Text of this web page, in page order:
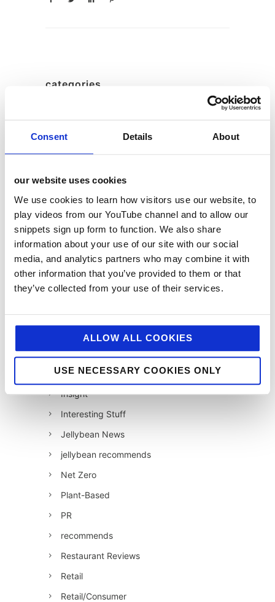
Consent Details About
our website uses cookies
We use cookies to learn how visitors use our website, to
play videos from our YouTube channel and to allow our
snippets sign up form to function. We also share
information about your use of our site with our social
media, and analytics partners who may combine it with
other information that you’ve provided to them or that
they’ve collected from your use of their services.
ALLOW ALL COOKIES
USE NECESSARY COOKIES ONLY
categories
AI
Awards & Events
Charitable Work
Digital
Foodservice
Hell and Back
Industry News
Influencer Marketing
Insight
Interesting Stuff
Jellybean News
jellybean recommends
Net Zero
Plant-Based
PR
recommends
Restaurant Reviews
Retail
Retail/Consumer